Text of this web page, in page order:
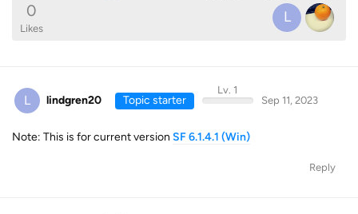
0
Likes
L
L lindgren20 Topic starter
Lv. 1
Sep 11, 2023
Note: This is for current version SF 6.1.4.1 (Win)
Reply